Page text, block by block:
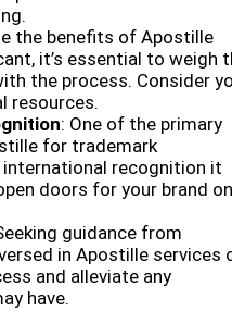
the benefits of Apostille
it’s essential to weigh
the process. Consider
resources.
: One of the primary
for trademark
recognition it
doors for your brand
guidance from
in Apostille services
and alleviate any
have.